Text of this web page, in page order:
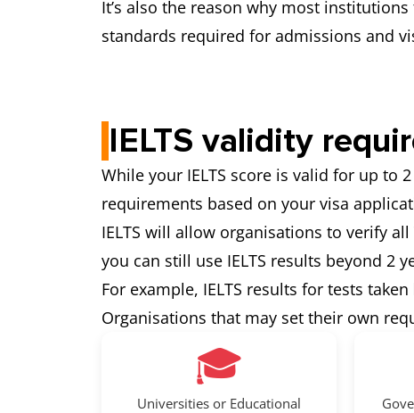
It’s also the reason why most
standards required for admissions and
IELTS validity
While your IELTS score is valid for up to
requirements based on your visa
IELTS will allow organisations to verify
you can still use IELTS results beyond 2
For example, IELTS results for tests
Organisations that may set their own
🎓
Universities or Educational